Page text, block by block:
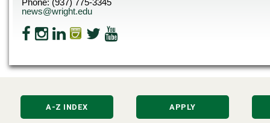
Phone: (937) 775-3345
news@wright.edu
A-Z INDEX APPLY